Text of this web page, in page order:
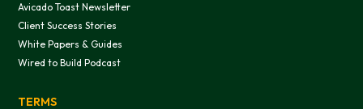
Avicado Toast Newsletter
Client Success Stories
White Papers & Guides
Wired to Build Podcast
TERMS